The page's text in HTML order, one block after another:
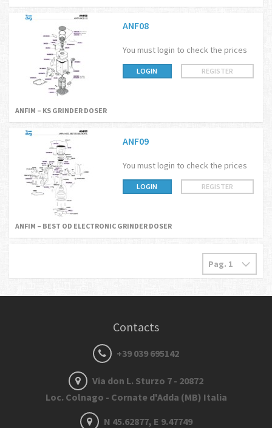
ANF08
You must login to check the prices
LOGIN REGISTER
ANFIM – KS GRINDER DOSER
ANF09
You must login to check the prices
LOGIN REGISTER
ANFIM – BEST OD ELECTRONIC GRINDER DOSER
Contacts
+39 039 695142
Via don L. Sturzo 7 - 20872
Loc. Colnago - Cornate d'Adda (MB) Italia
N 45.62877, E 9.47749